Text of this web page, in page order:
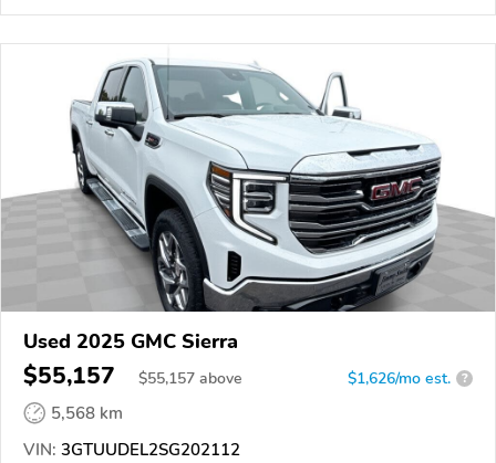
Used 2025 GMC Sierra
$55,157 $55,157 above $1,626/mo est. ?
5,568 km
VIN: 3GTUUDEL2SG202112